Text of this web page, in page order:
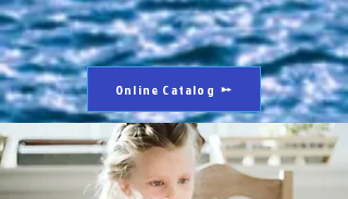
Online Catalog